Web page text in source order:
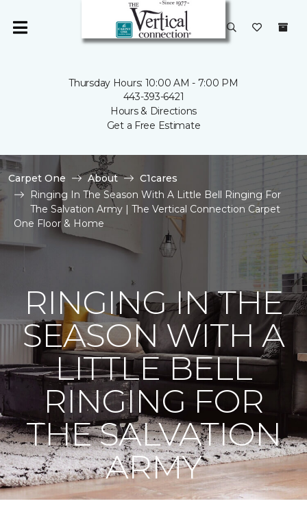
Thursday Hours: 10:00 AM - 7:00 PM
443-393-6421
Hours & Directions
Get a Free Estimate
Carpet One About
C1cares
Ringing In The Season With A Little Bell Ringing For
The Salvation Army | The Vertical Connection Carpet
One Floor & Home
RINGING IN THE
SEASON WITH A
LITTLE BELL
RINGING FOR
THE SALVATION
ARMY